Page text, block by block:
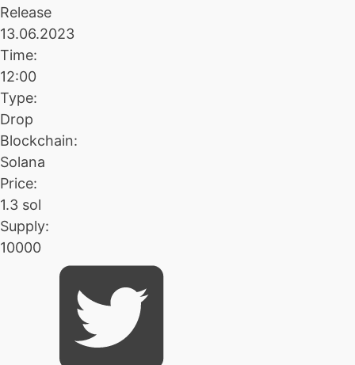
Release
13.06.2023
Time:
12:00
Type:
Drop
Blockchain:
Solana
Price:
1.3 sol
Supply:
10000